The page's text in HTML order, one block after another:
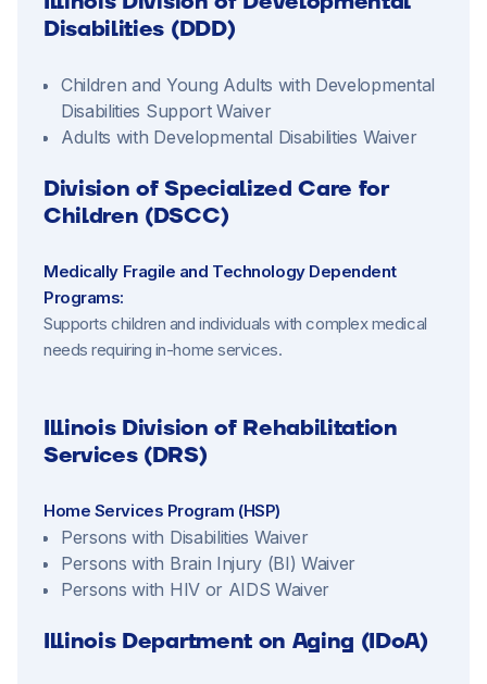
Disabilities (DDD)
Children and Young Adults with Developmental
Disabilities Support Waiver
Adults with Developmental Disabilities Waiver
Division of Specialized Care for
Children (DSCC)
Medically Fragile and Technology Dependent
Programs:
Supports children and individuals with complex medical
needs requiring in-home services.
Illinois Division of Rehabilitation
Services (DRS)
Home Services Program (HSP)
Persons with Disabilities Waiver
Persons with Brain Injury (BI) Waiver
Persons with HIV or AIDS Waiver
Illinois Department on Aging (IDoA)